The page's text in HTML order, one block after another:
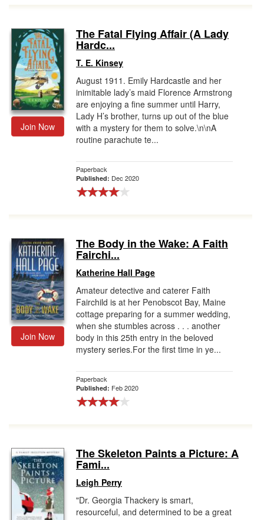
Join Now
The Fatal Flying Affair (A Lady
Hardc...
T. E. Kinsey
August 1911. Emily Hardcastle and her
inimitable lady’s maid Florence Armstrong
are enjoying a fine summer until Harry,
Lady H’s brother, turns up out of the blue
with a mystery for them to solve.\n\nA
routine parachute te...
Paperback
Published: Dec 2020
Join Now
The Body in the Wake: A Faith
Fairchi...
Katherine Hall Page
Amateur detective and caterer Faith
Fairchild is at her Penobscot Bay, Maine
cottage preparing for a summer wedding,
when she stumbles across . . . another
body in this 25th entry in the beloved
mystery series.For the first time in ye...
Paperback
Published: Feb 2020
The Skeleton Paints a Picture: A
Fami...
Leigh Perry
"Dr. Georgia Thackery is smart,
resourceful, and determined to be a great